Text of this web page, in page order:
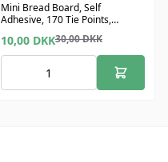
Mini Bread Board, Self
Adhesive, 170 Tie Points,
10,00 DKK30,00DKK